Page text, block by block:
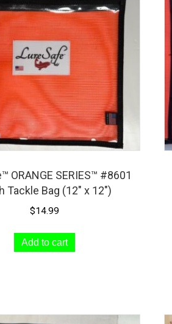
ORANGE SERIES™ #8601
Tackle Bag (12″ x 12″)
$14.99
Add to cart